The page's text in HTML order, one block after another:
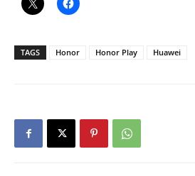
TAGS Honor Honor Play Huawei